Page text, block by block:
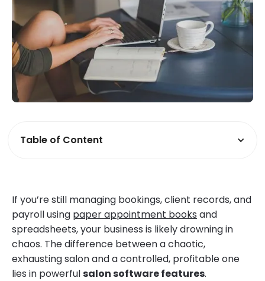
Table of Content
If you’re still managing bookings, client records, and
payroll using paper appointment books and
spreadsheets, your business is likely drowning in
chaos. The difference between a chaotic,
exhausting salon and a controlled, profitable one
lies in powerfulsalon software features.